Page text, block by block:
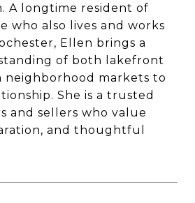
A longtime resident of
who also lives and works
Ellen brings a
of both lakefront
neighborhood markets to
She is a trusted
and sellers who value
and thoughtful